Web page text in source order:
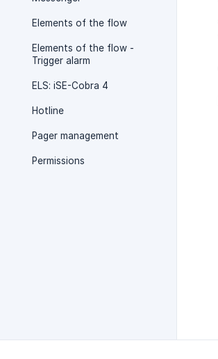
Elements of the flow
Elements of the flow -
Trigger alarm
ELS: iSE-Cobra 4
Hotline
Pager management
Permissions